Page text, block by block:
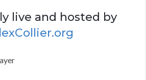
live and hosted by